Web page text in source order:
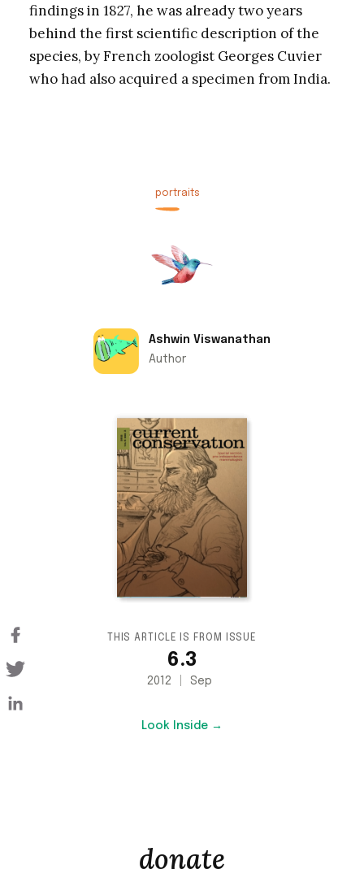
findings in 1827, he was already two years
behind the first scientific description of the
species, by French zoologist Georges Cuvier
who had also acquired a specimen from India.
portraits
Ashwin Viswanathan
Author
THIS ARTICLE IS FROM ISSUE
6.3
2012 Sep
Look Inside →
donate